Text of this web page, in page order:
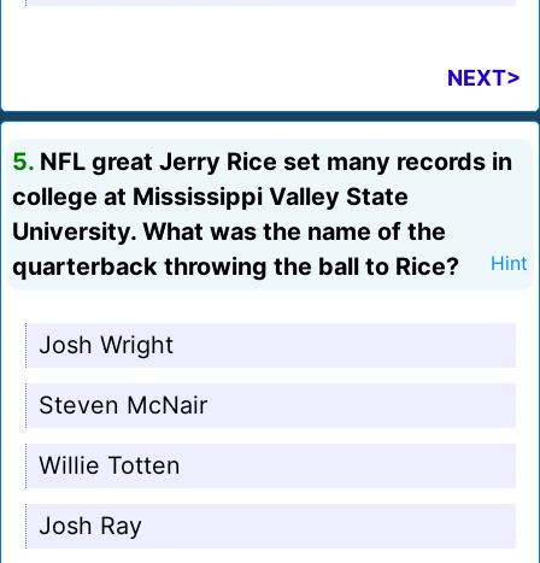
NEXT>
5. NFL great Jerry Rice set many records in
college at Mississippi Valley State
University. What was the name of the
quarterback throwing the ball to Rice?
Hint
Josh Wright
Steven McNair
Willie Totten
Josh Ray